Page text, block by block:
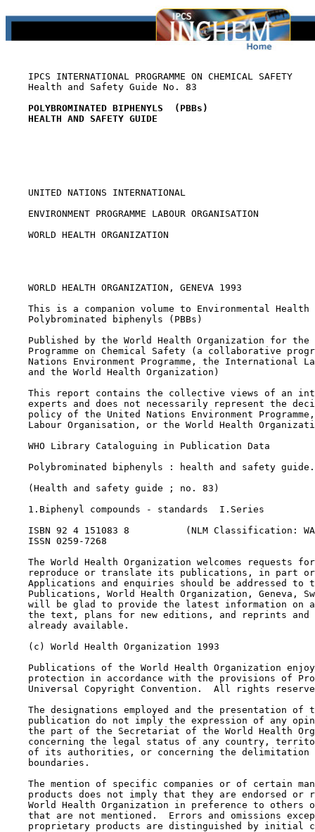
    IPCS INTERNATIONAL PROGRAMME ON CHEMICAL SAFETY
    Health and Safety Guide No. 83
POLYBROMINATED BIPHENYLS  (PBBs)
HEALTH AND SAFETY GUIDE
    UNITED NATIONS INTERNATIONAL
    ENVIRONMENT PROGRAMME LABOUR ORGANISATION
    WORLD HEALTH ORGANIZATION
    WORLD HEALTH ORGANIZATION, GENEVA 1993
This is a companion volume to Environmental Health
    Polybrominated biphenyls (PBBs)
Published by the World Health Organization for the
Programme on Chemical Safety (a collaborative
Nations Environment Programme, the International
    and the World Health Organization)
This report contains the collective views of an
experts and does not necessarily represent the
policy of the United Nations Environment
Labour Organisation, or the World Health
    WHO Library Cataloguing in Publication Data
    Polybrominated biphenyls : health and safety guide.
    (Health and safety guide ; no. 83)
    1.Biphenyl compounds - standards  I.Series
ISBN 92 4 151083 8          (NLM Classification:
    ISSN 0259-7268
The World Health Organization welcomes requests
reproduce or translate its publications, in part
Applications and enquiries should be addressed to
Publications, World Health Organization, Geneva,
will be glad to provide the latest information on
the text, plans for new editions, and reprints and
    already available.
    (c) World Health Organization 1993
Publications of the World Health Organization
protection in accordance with the provisions of
Universal Copyright Convention.  All rights
The designations employed and the presentation of
publication do not imply the expression of any
the part of the Secretariat of the World Health
concerning the legal status of any country,
of its authorities, or concerning the delimitation
    boundaries.
The mention of specific companies or of certain
products does not imply that they are endorsed or
World Health Organization in preference to others
that are not mentioned.  Errors and omissions
proprietary products are distinguished by initial